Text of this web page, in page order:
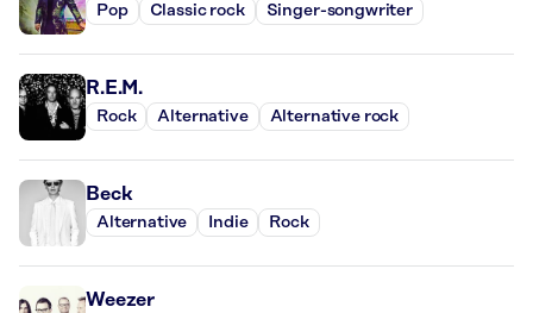
Pop Classic rock Singer-songwriter
R.E.M.
Rock Alternative Alternative rock
Beck
Alternative Indie Rock
Weezer